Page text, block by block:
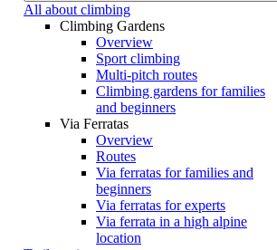
All about climbing
Climbing Gardens
Overview
Sport climbing
Multi-pitch routes
Climbing gardens for families
and beginners
Via Ferratas
Overview
Routes
Via ferratas for families and
beginners
Via ferratas for experts
Via ferrata in a high alpine
location